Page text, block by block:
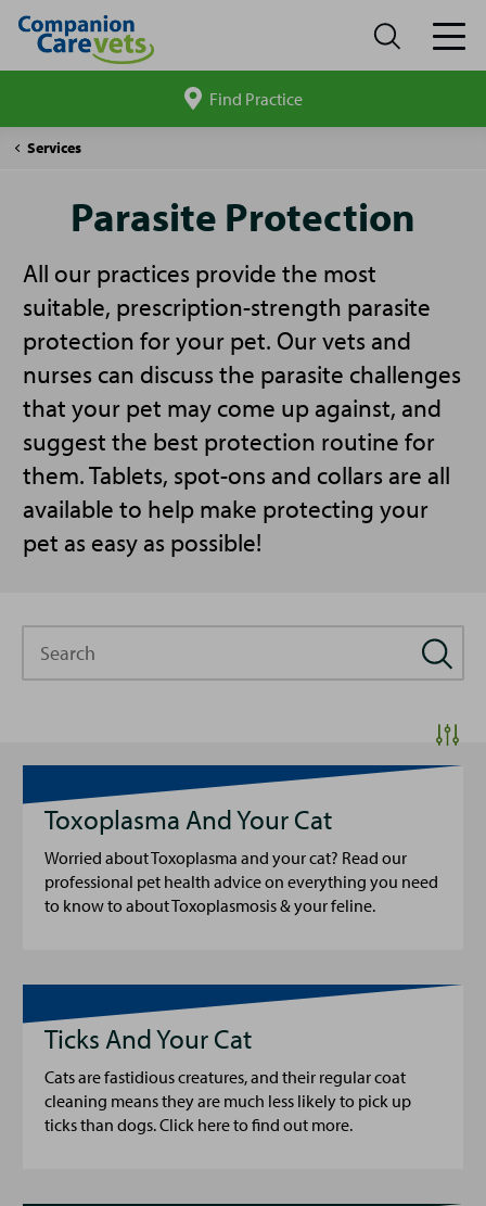
site
Find Practice
Companion
Services
Parasite
Parasite Protection
All our practices provide the most
suitable, prescription-strength parasite
protection for your pet. Our vets and
nurses can discuss the parasite challenges
that your pet may come up against, and
suggest the best protection routine for
them. Tablets, spot-ons and collars are all
available to help make protecting your
pet as easy as possible!
Toxoplasma And Your Cat
Worried about Toxoplasma and your cat? Read our
professional pet health advice on everything you need
to know to about Toxoplasmosis & your feline.
Ticks And Your Cat
Cats are fastidious creatures, and their regular coat
cleaning means they are much less likely to pick up
ticks than dogs. Click here to find out more.